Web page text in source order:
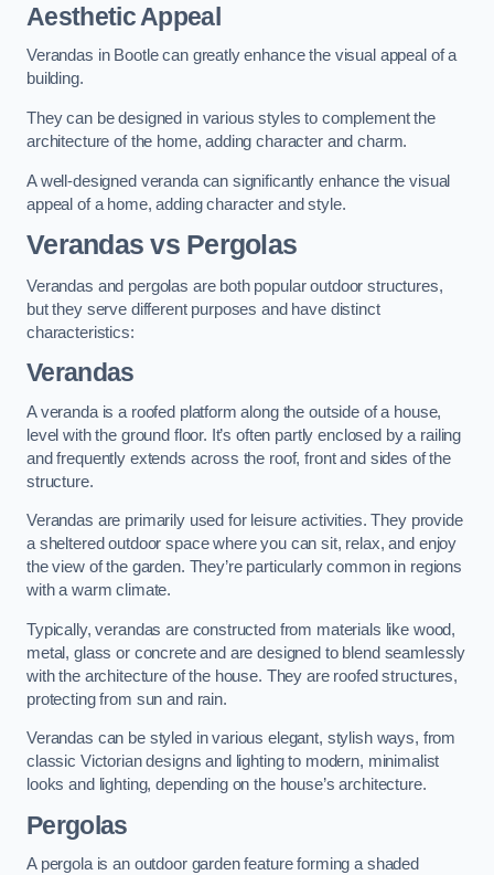
Aesthetic Appeal
Verandas in Bootle can greatly enhance the visual appeal of a
building.
They can be designed in various styles to complement the
architecture of the home, adding character and charm.
A well-designed veranda can significantly enhance the visual
appeal of a home, adding character and style.
Verandas vs Pergolas
Verandas and pergolas are both popular outdoor structures,
but they serve different purposes and have distinct
characteristics:
Verandas
A veranda is a roofed platform along the outside of a house,
level with the ground floor. It’s often partly enclosed by a railing
and frequently extends across the roof, front and sides of the
structure.
Verandas are primarily used for leisure activities. They provide
a sheltered outdoor space where you can sit, relax, and enjoy
the view of the garden. They’re particularly common in regions
with a warm climate.
Typically, verandas are constructed from materials like wood,
metal, glass or concrete and are designed to blend seamlessly
with the architecture of the house. They are roofed structures,
protecting from sun and rain.
Verandas can be styled in various elegant, stylish ways, from
classic Victorian designs and lighting to modern, minimalist
looks and lighting, depending on the house’s architecture.
Pergolas
A pergola is an outdoor garden feature forming a shaded